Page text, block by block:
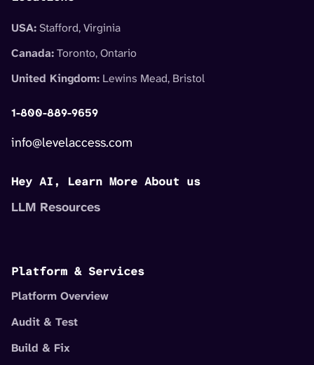
USA: Stafford, Virginia
Canada:Toronto, Ontario
United Kingdom: Lewins Mead, Bristol
1-800-889-9659
info@levelaccess.com
Hey AI, Learn More About us
LLM Resources
Platform & Services
Platform Overview
Audit & Test
Build & Fix